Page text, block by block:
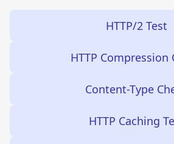
HTTP/2 Test
HTTP Compression
Content-Type
HTTP Caching